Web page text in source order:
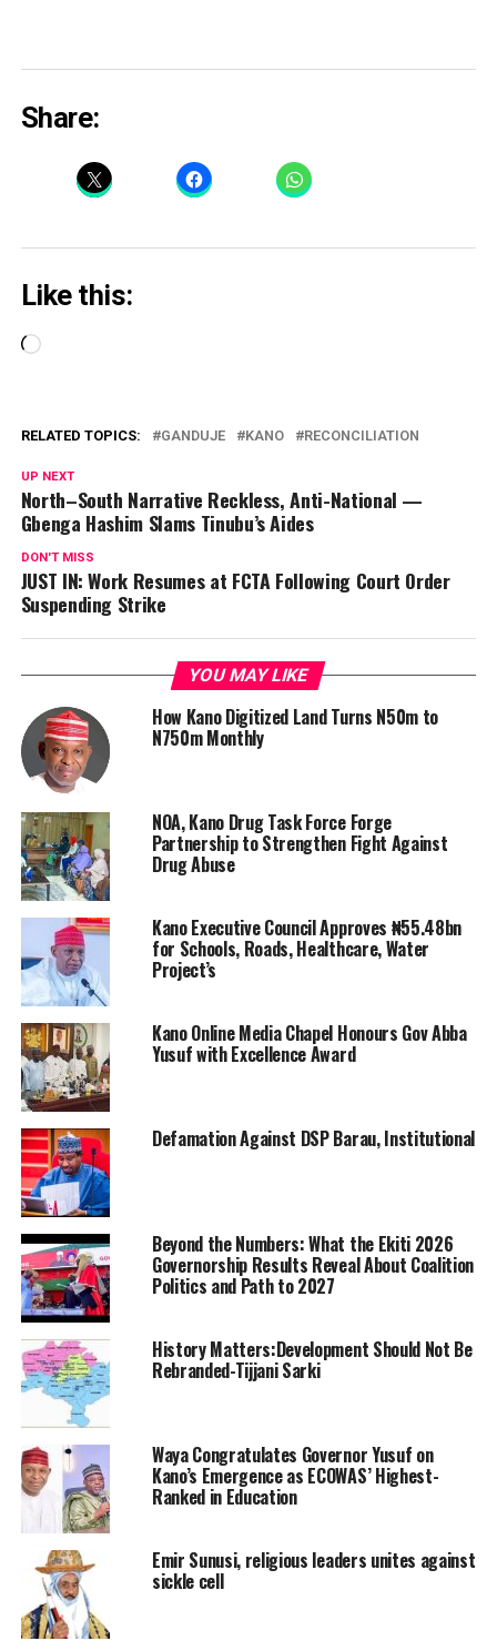
Share:
Like this:
Loading…
RELATED TOPICS: GANDUJE KANO RECONCILIATION
UP NEXT
North–South Narrative Reckless, Anti-National —
Gbenga Hashim Slams Tinubu’s Aides
DON'T MISS
JUST IN: Work Resumes at FCTA Following Court Order
Suspending Strike
YOU MAY LIKE
How Kano Digitized Land Turns N50m to
N750m Monthly
NOA, Kano Drug Task Force Forge
Partnership to Strengthen Fight Against
Drug Abuse
Kano Executive Council Approves ₦55.48bn
for Schools, Roads, Healthcare, Water
Project’s
Kano Online Media Chapel Honours Gov Abba
Yusuf with Excellence Award
Defamation Against DSP Barau, Institutional
Beyond the Numbers: What the Ekiti 2026
Governorship Results Reveal About Coalition
Politics and Path to 2027
History Matters:Development Should Not Be
Rebranded-Tijjani Sarki
Waya Congratulates Governor Yusuf on
Kano’s Emergence as ECOWAS’ Highest-
Ranked in Education
Emir Sunusi, religious leaders unites against
sickle cell